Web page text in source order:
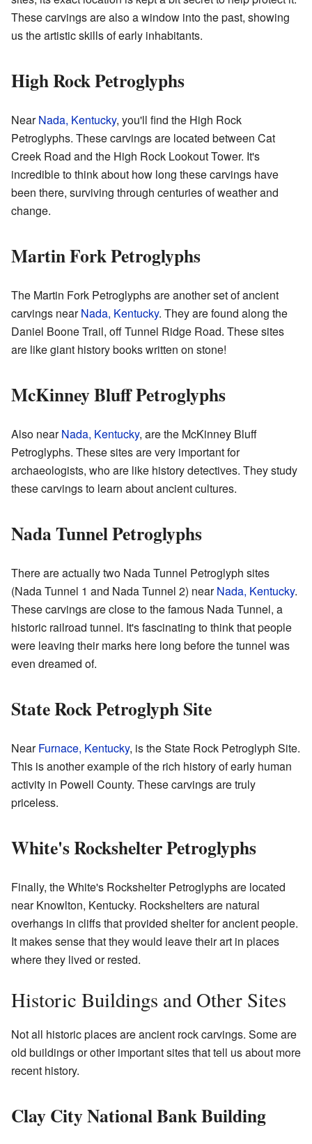
These carvings are also a window into the past, showing
us the artistic skills of early inhabitants.
High Rock Petroglyphs
NearNada, Kentucky, you'll find the High Rock
Petroglyphs. These carvings are located between Cat
Creek Road and the High Rock Lookout Tower. It's
incredible to think about how long these carvings have
been there, surviving through centuries of weather and
change.
Martin Fork Petroglyphs
The Martin Fork Petroglyphs are another set of ancient
carvings nearNada, Kentucky. They are found along the
Daniel Boone Trail, off Tunnel Ridge Road. These sites
are like giant history books written on stone!
McKinney Bluff Petroglyphs
Also nearNada, Kentucky, are the McKinney Bluff
Petroglyphs. These sites are very important for
archaeologists, who are like history detectives. They study
these carvings to learn about ancient cultures.
Nada Tunnel Petroglyphs
There are actually two Nada Tunnel Petroglyph sites
(Nada Tunnel 1 and Nada Tunnel 2) nearNada, Kentucky.
These carvings are close to the famous Nada Tunnel, a
historic railroad tunnel. It's fascinating to think that people
were leaving their marks here long before the tunnel was
even dreamed of.
State Rock Petroglyph Site
NearFurnace, Kentucky, is the State Rock Petroglyph Site.
This is another example of the rich history of early human
activity in Powell County. These carvings are truly
priceless.
White's Rockshelter Petroglyphs
Finally, the White's Rockshelter Petroglyphs are located
near Knowlton, Kentucky. Rockshelters are natural
overhangs in cliffs that provided shelter for ancient people.
It makes sense that they would leave their art in places
where they lived or rested.
Historic Buildings and Other Sites
Not all historic places are ancient rock carvings. Some are
old buildings or other important sites that tell us about more
recent history.
Clay City National Bank Building